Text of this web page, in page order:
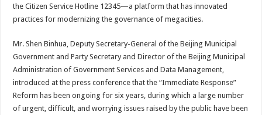
the Citizen Service Hotline 12345—a platform that has innovated
practices for modernizing the governance of megacities.
Mr. Shen Binhua, Deputy Secretary-General of the Beijing Municipal
Government and Party Secretary and Director of the Beijing Municipal
Administration of Government Services and Data Management,
introduced at the press conference that the “Immediate Response”
Reform has been ongoing for six years, during which a large number
of urgent, difficult, and worrying issues raised by the public have been